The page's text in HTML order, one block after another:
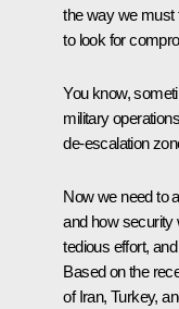
the way we must
to look for
You know,
military
de-escalation
Now we need to
and how security
tedious effort,
Based on the
of Iran, Turkey,